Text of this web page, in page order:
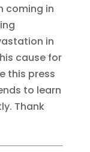
coming in
in
cause for
this press
to learn
Thank